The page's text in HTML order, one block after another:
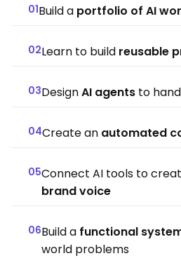
01Build a portfolio of AI
02Learn to build reusable
03DesignAI agents to
04Create an automated
05Connect AI tools to
brand voice
06Build a functional
world problems